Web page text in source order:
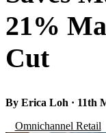
21%
Cut
By Erica Loh · 11th
Omnichannel Retail